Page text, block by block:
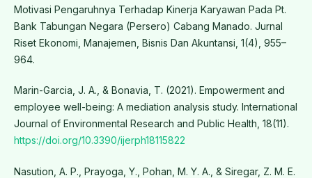
Motivasi Pengaruhnya Terhadap Kinerja Karyawan Pada Pt.
Bank Tabungan Negara (Persero) Cabang Manado. Jurnal
Riset Ekonomi, Manajemen, Bisnis Dan Akuntansi, 1(4), 955–
964.
Marin-Garcia, J. A., & Bonavia, T. (2021). Empowerment and
employee well-being: A mediation analysis study. International
Journal of Environmental Research and Public Health, 18(11).
https://doi.org/10.3390/ijerph18115822
Nasution, A. P., Prayoga, Y., Pohan, M. Y. A., & Siregar, Z. M. E.